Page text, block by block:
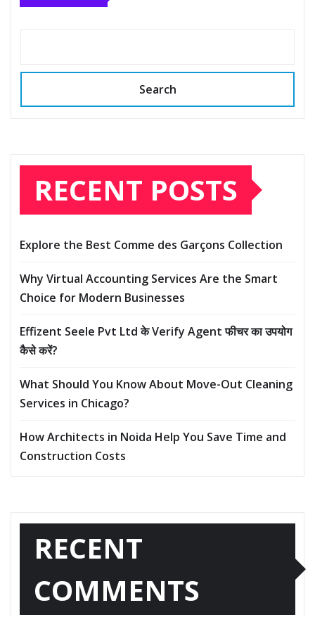
Search
RECENT POSTS
Explore the Best Comme des Garçons Collection
Why Virtual Accounting Services Are the Smart
Choice for Modern Businesses
Effizent Seele Pvt Ltd के Verify Agent फीचर का उपयोग
कैसे करें?
What Should You Know About Move-Out Cleaning
Services in Chicago?
How Architects in Noida Help You Save Time and
Construction Costs
RECENT
COMMENTS